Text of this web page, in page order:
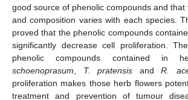
good source of phenolic compounds and that
and composition varies with each species.
proved that the phenolic compounds
significantly decrease cell proliferation.
phenolic compounds contained in
schoenoprasum
T. pratensis andR.
proliferation makes those herb flowers
treatment and prevention of tumour